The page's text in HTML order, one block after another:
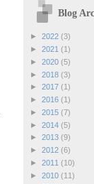
Blog
► 2022 (3)
► 2021 (1)
► 2020 (5)
► 2018 (3)
► 2017 (1)
► 2016 (1)
► 2015 (7)
► 2014 (5)
► 2013 (9)
► 2012 (6)
► 2011 (10)
► 2010 (11)